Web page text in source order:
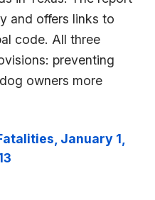
and offers links to
code. All three
preventing
owners more
January 1,